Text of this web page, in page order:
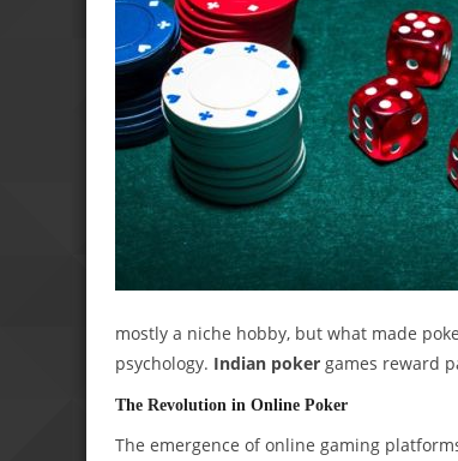
mostly a niche hobby, but what made
psychology. Indian poker games reward
The Revolution in Online Poker
The emergence of online gaming